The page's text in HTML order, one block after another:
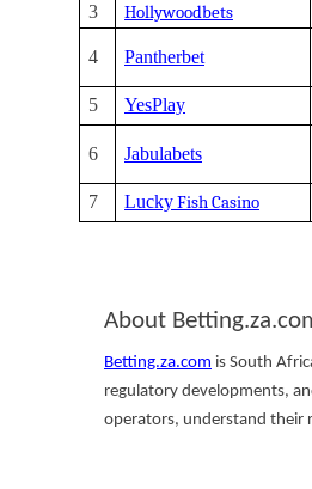
3
Hollywoodbets
4 Pantherbet
5 YesPlay
6 Jabulabets
7 LuckyFish Casino
About
Betting.za.com is South
regulatory developments,
operators, understand their